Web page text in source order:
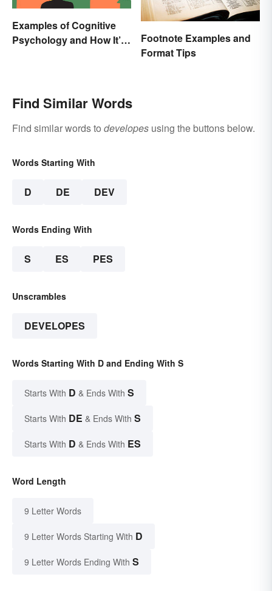
Examples of Cognitive
Psychology and How It’s
Footnote Examples and
Format Tips
Find Similar Words
Find similar words to developes using the buttons below.
Words Starting With
D DE DEV
Words Ending With
S ES PES
Unscrambles
DEVELOPES
Words Starting With D and Ending With S
Starts With D & Ends With S
Starts With DE & Ends With S
Starts With D & Ends With ES
Word Length
9 Letter Words
9 Letter Words Starting With D
9 Letter Words Ending With S